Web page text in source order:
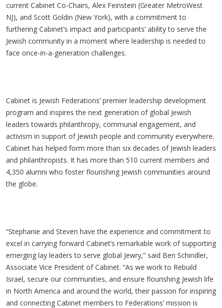
current Cabinet Co-Chairs, Alex Feinstein (Greater MetroWest
NJ), and Scott Goldin (New York), with a commitment to
furthering Cabinet’s impact and participants’ ability to serve the
Jewish community in a moment where leadership is needed to
face once-in-a-generation challenges.
Cabinet is Jewish Federations’ premier leadership development
program and inspires the next generation of global Jewish
leaders towards philanthropy, communal engagement, and
activism in support of Jewish people and community everywhere.
Cabinet has helped form more than six decades of Jewish leaders
and philanthropists. It has more than 510 current members and
4,350 alumni who foster flourishing Jewish communities around
the globe.
“Stephanie and Steven have the experience and commitment to
excel in carrying forward Cabinet’s remarkable work of supporting
emerging lay leaders to serve global Jewry,” said Ben Schindler,
Associate Vice President of Cabinet. “As we work to Rebuild
Israel, secure our communities, and ensure flourishing Jewish life
in North America and around the world, their passion for inspiring
and connecting Cabinet members to Federations’ mission is